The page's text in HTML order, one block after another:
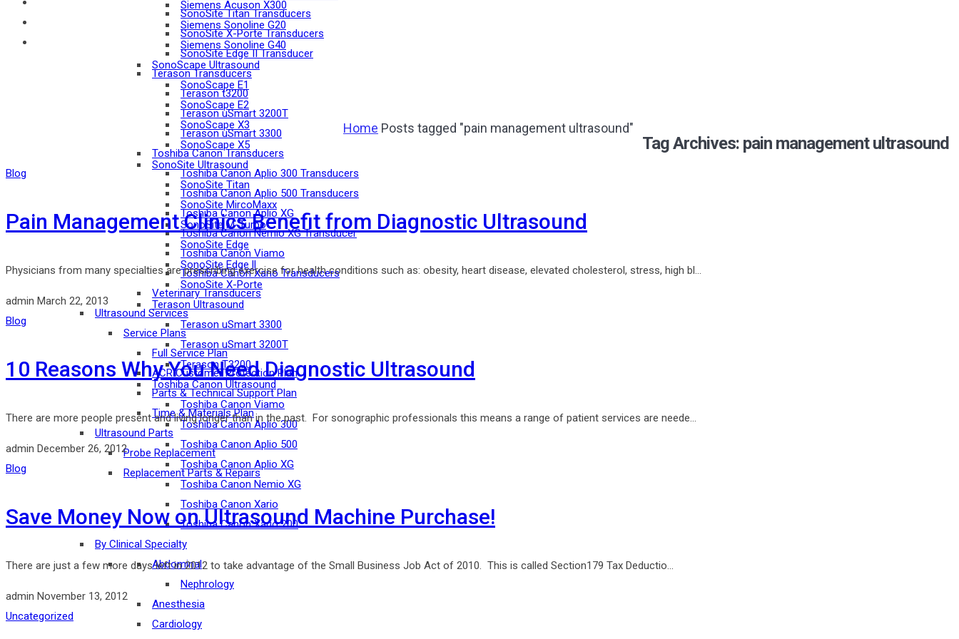
Siemens Acuson X300
Siemens Sonoline G20
Siemens Sonoline G40
SonoScape Ultrasound
SonoScape E1
SonoScape E2
SonoScape X3
SonoScape X5
SonoSite Ultrasound
SonoSite Titan
SonoSite MircoMaxx
SonoSite M-Turbo
SonoSite Edge
SonoSite Edge ll
SonoSite X-Porte
Terason Ultrasound
Terason uSmart 3300
Terason uSmart 3200T
Terason T3200
Toshiba Canon Ultrasound
Toshiba Canon Viamo
Toshiba Canon Aplio 300
Toshiba Canon Aplio 500
Toshiba Canon Aplio XG
Toshiba Canon Nemio XG
Toshiba Canon Xario
Toshiba Canon Xario 200
By Clinical Specialty
Abdominal
Nephrology
Anesthesia
Cardiology
SonoSite Titan Transducers
SonoSite X-Porte Transducers
SonoSite Edge II Transducer
Terason Transducers
Terason t3200
Terason uSmart 3200T
Terason uSmart 3300
Toshiba Canon Transducers
Toshiba Canon Aplio 300 Transducers
Toshiba Canon Aplio 500 Transducers
Toshiba Canon Aplio XG
Toshiba Canon Nemio XG Transducer
Toshiba Canon Viamo
Toshiba Canon Xario Transducers
Veterinary Transducers
Ultrasound Services
Service Plans
Full Service Plan
ACR Customer Protection Plan
Parts & Technical Support Plan
Time & Materials Plan
Ultrasound Parts
Probe Replacement
Replacement Parts & Repairs
Tag Archives: pain management ultrasound
Home Posts tagged "pain management ultrasound"
Blog
Pain Management Clinics Benefit from Diagnostic Ultrasound
Physicians from many specialties are prescribing exercise for health conditions such as: obesity, heart disease, elevated cholesterol, stress, high bl...
admin March 22, 2013
Blog
10 Reasons Why You Need Diagnostic Ultrasound
There are more people present and living longer than in the past. For sonographic professionals this means a range of patient services are neede...
admin December 26, 2012
Blog
Save Money Now on Ultrasound Machine Purchase!
There are just a few more days left in 2012 to take advantage of the Small Business Job Act of 2010. This is called Section179 Tax Deductio...
admin November 13, 2012
Uncategorized